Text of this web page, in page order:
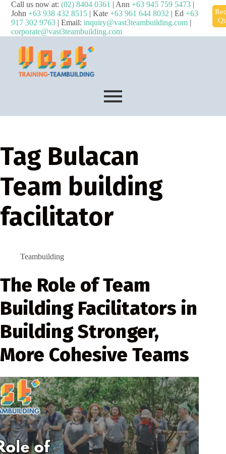
Call us now at: (02) 8404 0361 | Ann +63 945 759 5473|
John +63 938 432 8515| Kate +63 961 644 8032 | Ed +63
917 302 9763| Email: inquiry@vast3teambuilding.com|
corporate@vast3teambuilding.com
Tag Bulacan
Team building
facilitator
Teambuilding
The Role of Team
Building Facilitators in
Building Stronger,
More Cohesive Teams